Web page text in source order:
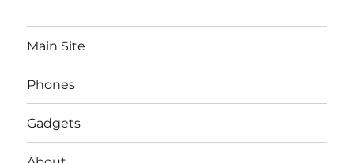
Main Site
Phones
Gadgets